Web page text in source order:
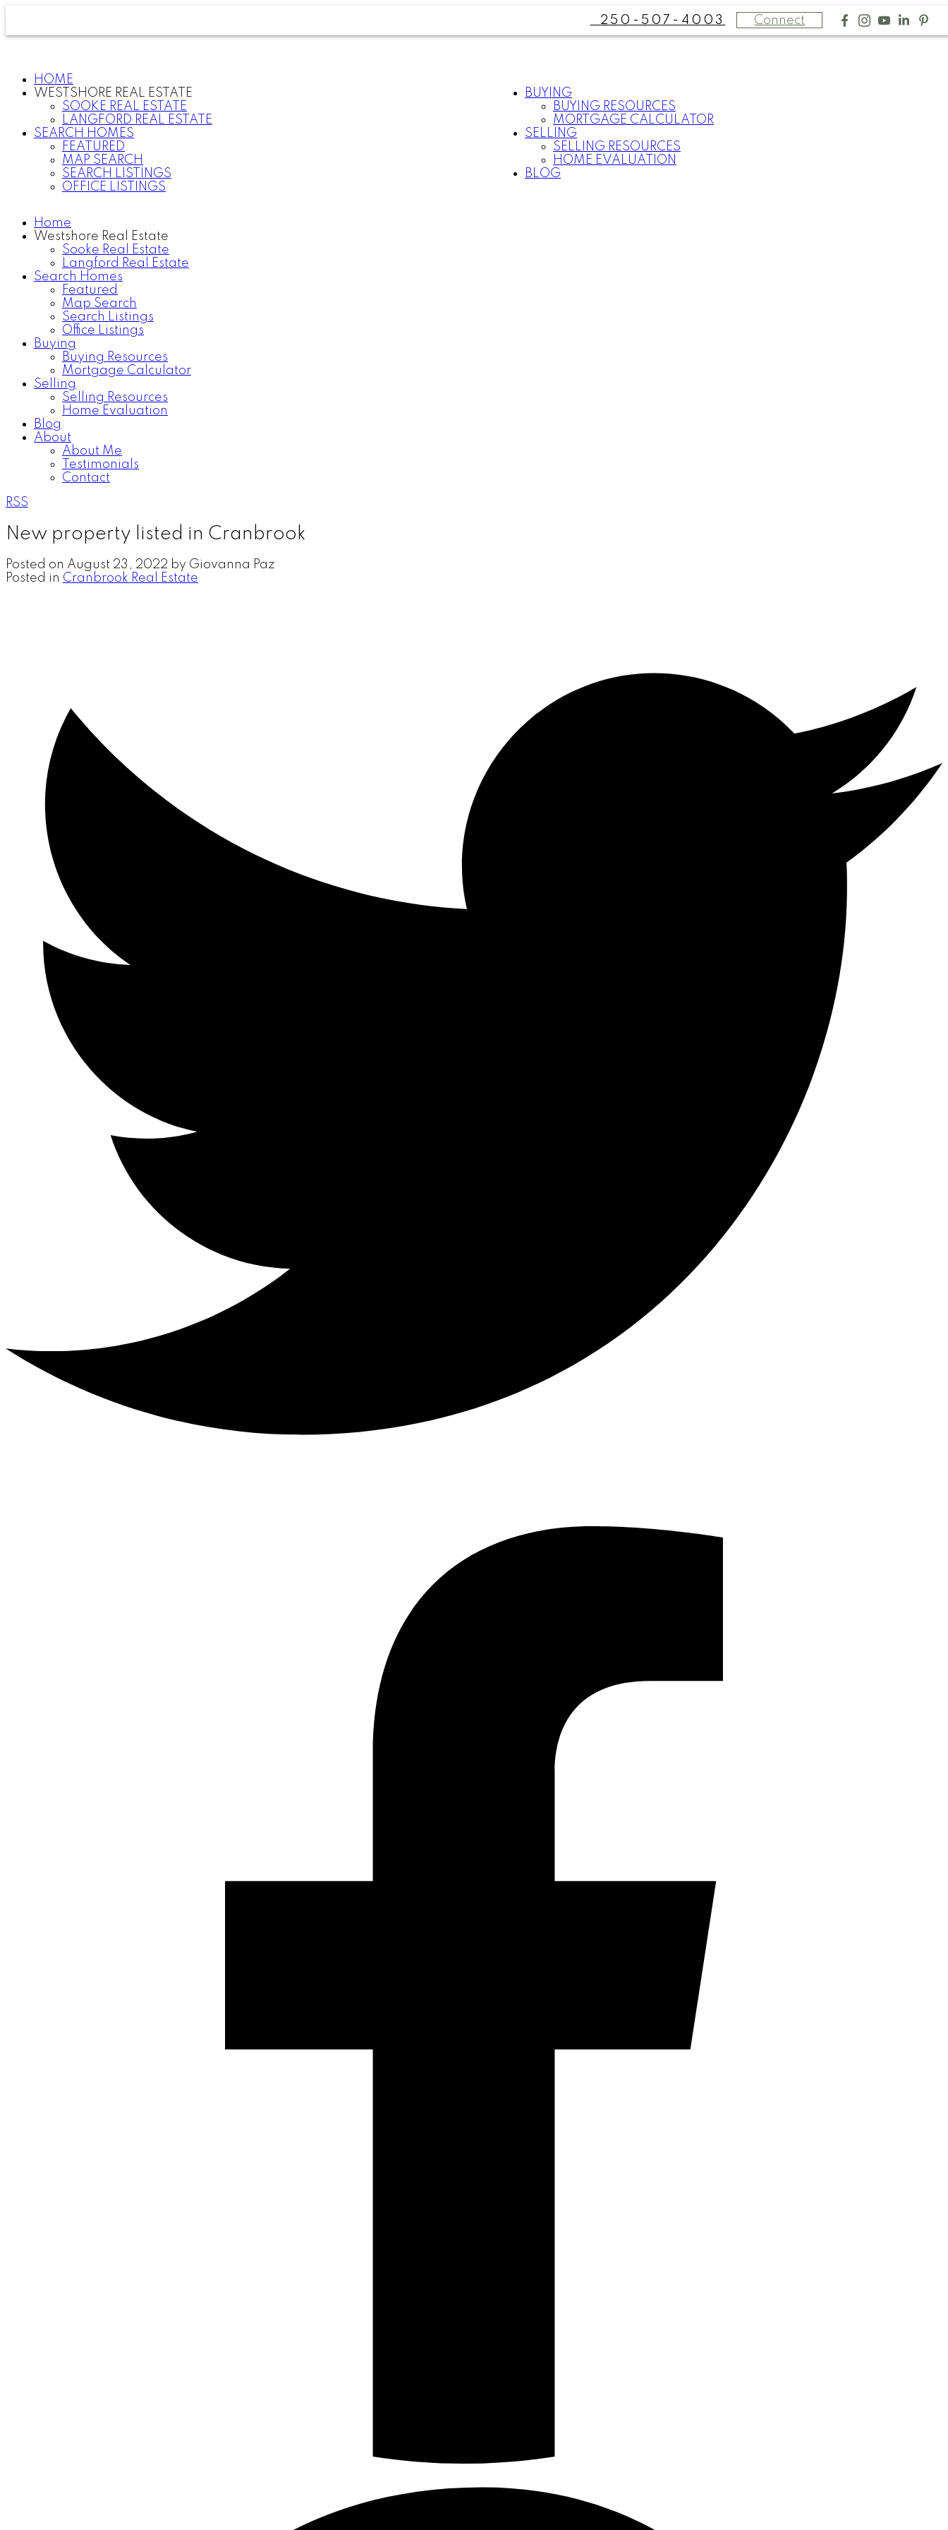
250-507-4003 Connect
HOME
WESTSHORE REAL ESTATE
SOOKE REAL ESTATE
LANGFORD REAL ESTATE
SEARCH HOMES
FEATURED
MAP SEARCH
SEARCH LISTINGS
OFFICE LISTINGS
BUYING
BUYING RESOURCES
MORTGAGE CALCULATOR
SELLING
SELLING RESOURCES
HOME EVALUATION
BLOG
Home
Westshore Real Estate
Sooke Real Estate
Langford Real Estate
Search Homes
Featured
Map Search
Search Listings
Office Listings
Buying
Buying Resources
Mortgage Calculator
Selling
Selling Resources
Home Evaluation
Blog
About
About Me
Testimonials
Contact
RSS
New property listed in Cranbrook
Posted on August 23, 2022 by Giovanna Paz
Posted in Cranbrook Real Estate